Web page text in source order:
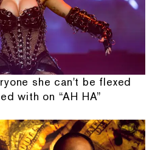
she can't be flexed
with on “AH HA”